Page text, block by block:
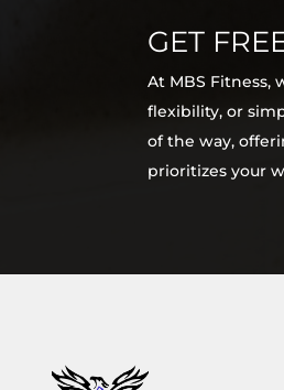
GET
At MBS
flexibility, or
of the way,
prioritizes your